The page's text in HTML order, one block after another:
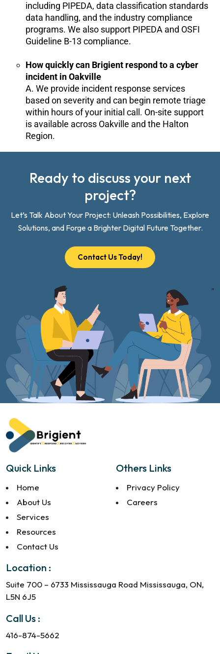
including PIPEDA, data classification standards
data handling, and the industry compliance
programs. We also support PIPEDA and OSFI
Guideline B-13 compliance.
How quickly can Brigient respond to a cyber
incident in Oakville
A. We provide incident response services
based on severity and can begin remote triage
within hours of your initial call. On-site support
is available across Oakville and the Halton
Region.
Ready to discuss your next
project?
Let’s Talk About Your Project: Unleash Possibilities, Explore
Solutions, and Forge a Brighter Digital Future Together.
Contact Us Today!
"
Quick Links
Home
About Us
Services
Resources
Contact Us
Others Links
Privacy Policy
Careers
Location :
Suite 700 – 6733 Mississauga Road Mississauga, ON,
L5N 6J5
Call Us :
416-874-5662